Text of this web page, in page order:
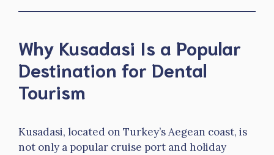
Why Kusadasi Is a Popular
Destination for Dental
Tourism
Kusadasi, located on Turkey’s Aegean coast, is
not only a popular cruise port and holiday